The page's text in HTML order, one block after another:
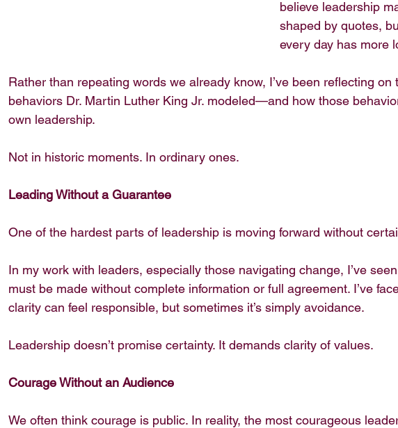
believe leadership
shaped by quotes,
every day has more
Rather than repeating words we already know, I’ve been reflecting on
behaviors Dr. Martin Luther King Jr. modeled—and how those
own leadership.
Not in historic moments. In ordinary ones.
Leading Without a Guarantee
One of the hardest parts of leadership is moving forward without
In my work with leaders, especially those navigating change, I’ve
must be made without complete information or full agreement. I’ve
clarity can feel responsible, but sometimes it’s simply avoidance.
Leadership doesn’t promise certainty. It demands clarity of values.
Courage Without an Audience
We often think courage is public. In reality, the most courageous